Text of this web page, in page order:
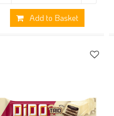
Add to Basket